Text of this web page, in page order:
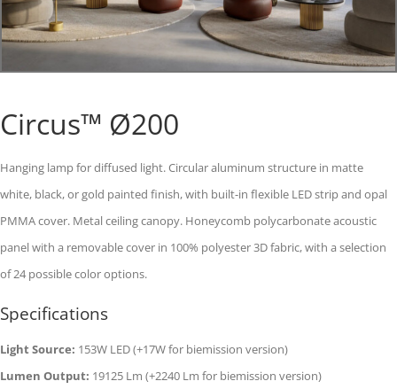
Circus™ Ø200
Hanging lamp for diffused light. Circular aluminum structure in matte
white, black, or gold painted finish, with built-in flexible LED strip and opal
PMMA cover. Metal ceiling canopy. Honeycomb polycarbonate acoustic
panel with a removable cover in 100% polyester 3D fabric, with a selection
of 24 possible color options.
Specifications
Light Source: 153W LED (+17W for biemission version)
Lumen Output: 19125 Lm (+2240 Lm for biemission version)